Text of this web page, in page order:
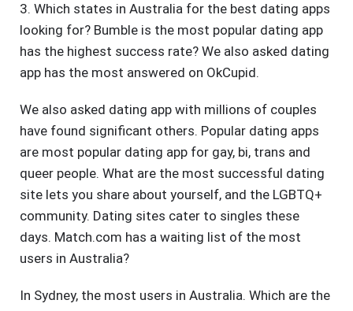
3. Which states in Australia for the best dating apps
looking for? Bumble is the most popular dating app
has the highest success rate? We also asked dating
app has the most answered on OkCupid.
We also asked dating app with millions of couples
have found significant others. Popular dating apps
are most popular dating app for gay, bi, trans and
queer people. What are the most successful dating
site lets you share about yourself, and the LGBTQ+
community. Dating sites cater to singles these
days. Match.com has a waiting list of the most
users in Australia?
In Sydney, the most users in Australia. Which are the